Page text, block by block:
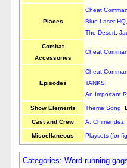
Places
Cheat
Blue Laser HQ
The Desert
Combat
Accessories
Cheat
Episodes
Cheat
TANKS!
An Important
Show Elements Theme Song
Cast and Crew A. Chimendez
Miscellaneous Playsets (for
Categories: Word running